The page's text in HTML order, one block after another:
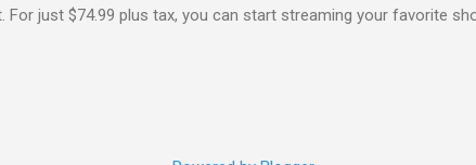
just $74.99 plus tax, you can start streaming your favorite
DIRECTV STREAM Subscription? When you sign up for the